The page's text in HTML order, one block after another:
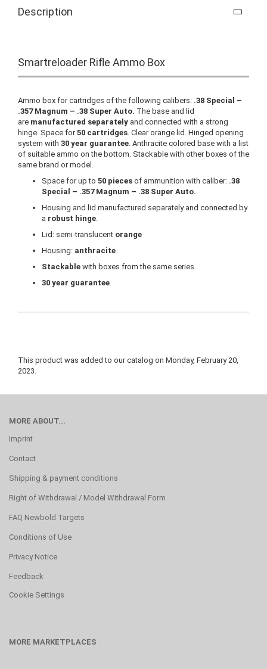
Description
Smartreloader Rifle Ammo Box
Ammo box for cartridges of the following calibers: .38 Special –
.357 Magnum – .38 Super Auto. The base and lid
are manufactured separately and connected with a strong
hinge. Space for50 cartridges. Clear orange lid. Hinged opening
system with 30 year guarantee. Anthracite colored base with a list
of suitable ammo on the bottom. Stackable with other boxes of the
same brand or model.
Space for up to 50 pieces of ammunition with caliber: .38
Special – .357 Magnum – .38 Super Auto.
Housing and lid manufactured separately and connected by
a robust hinge.
Lid: semi-translucent orange
Housing: anthracite
Stackable with boxes from the same series.
30 year guarantee.
This product was added to our catalog on Monday, February 20,
2023.
MORE ABOUT...
Imprint
Contact
Shipping & payment conditions
Right of Withdrawal / Model Withdrawal Form
FAQ Newbold Targets
Conditions of Use
Privacy Notice
Feedback
Cookie Settings
MORE MARKETPLACES